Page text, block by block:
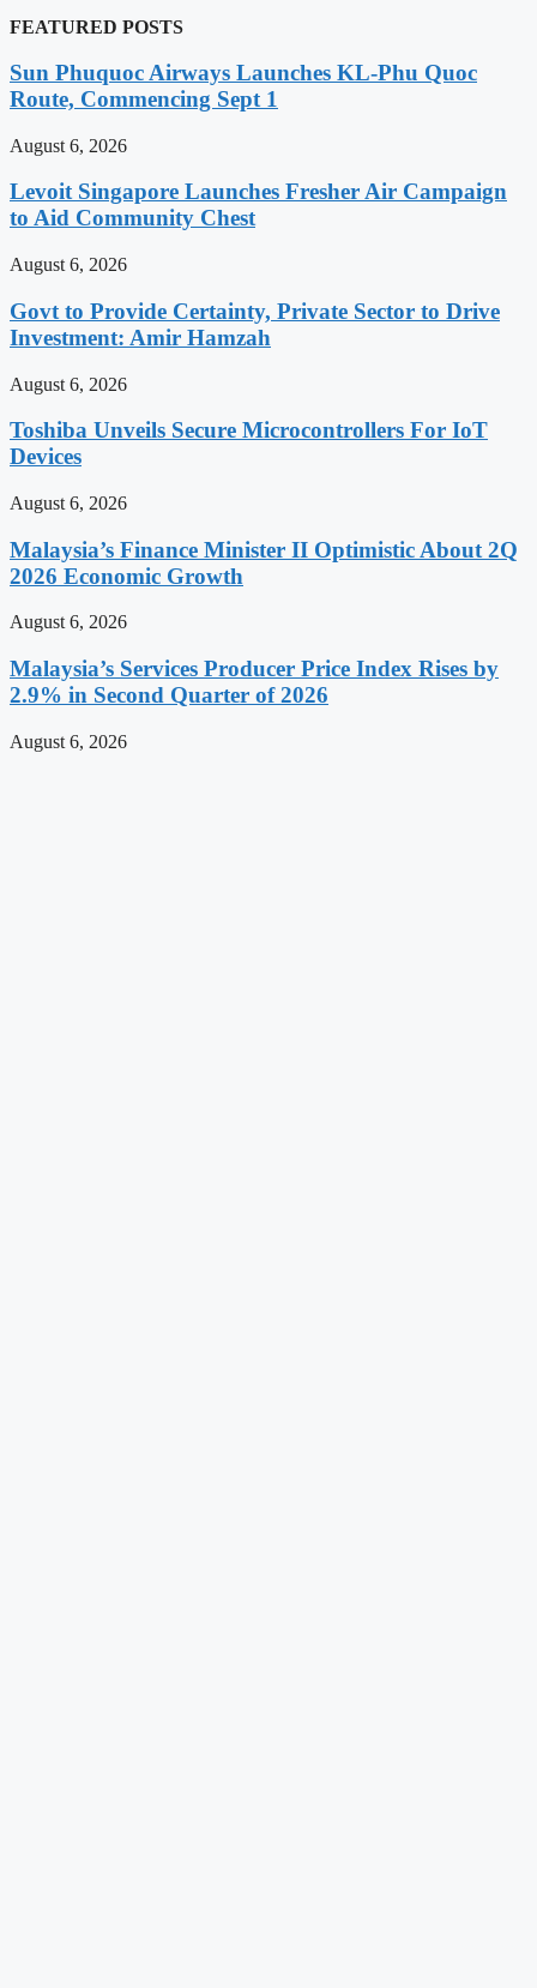
FEATURED POSTS
Sun Phuquoc Airways Launches KL-Phu Quoc
Route, Commencing Sept 1
August 6, 2026
Levoit Singapore Launches Fresher Air Campaign
to Aid Community Chest
August 6, 2026
Govt to Provide Certainty, Private Sector to Drive
Investment: Amir Hamzah
August 6, 2026
Toshiba Unveils Secure Microcontrollers For IoT
Devices
August 6, 2026
Malaysia’s Finance Minister II Optimistic About 2Q
2026 Economic Growth
August 6, 2026
Malaysia’s Services Producer Price Index Rises by
2.9% in Second Quarter of 2026
August 6, 2026